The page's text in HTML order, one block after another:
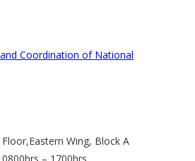
Coordination of National
Wing, Block A